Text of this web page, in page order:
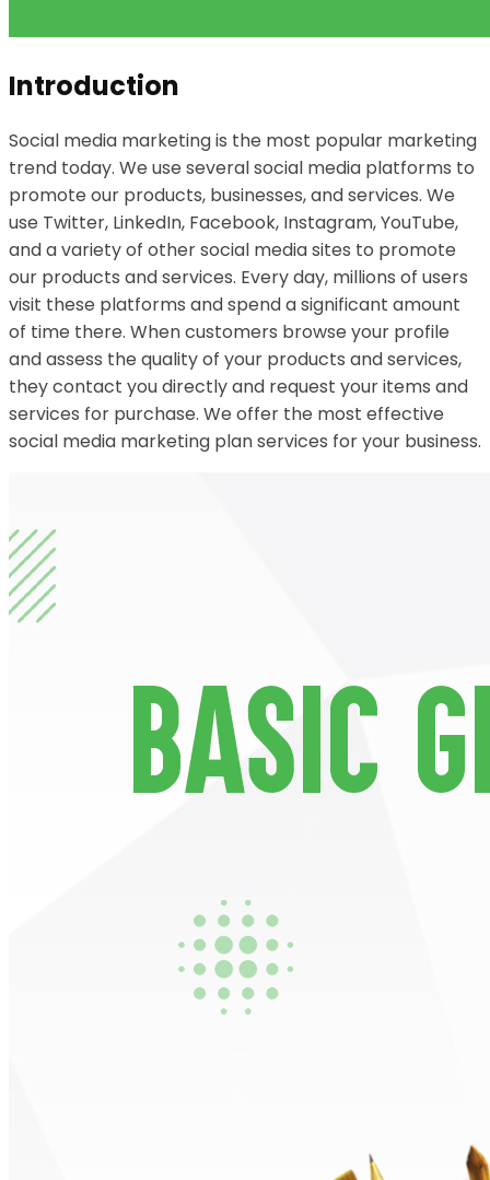
Introduction
Social media marketing is the most popular marketing
trend today. We use several social media platforms to
promote our products, businesses, and services. We
use Twitter, LinkedIn, Facebook, Instagram, YouTube,
and a variety of other social media sites to promote
our products and services. Every day, millions of users
visit these platforms and spend a significant amount
of time there. When customers browse your profile
and assess the quality of your products and services,
they contact you directly and request your items and
services for purchase. We offer the most effective
social media marketing plan services for your business.